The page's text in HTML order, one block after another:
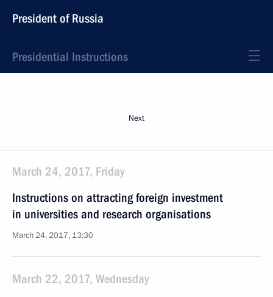
President of Russia
Presidential Instructions
Next
March 24, 2017, Friday
Instructions on attracting foreign investment
in universities and research organisations
March 24, 2017, 13:30
March 22, 2017, Wednesday